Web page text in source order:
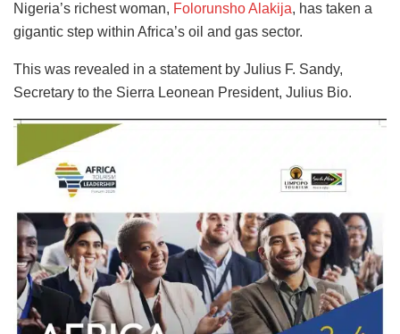
Nigeria’s richest woman, Folorunsho Alakija, has taken a
gigantic step within Africa’s oil and gas sector.
This was revealed in a statement by Julius F. Sandy,
Secretary to the Sierra Leonean President, Julius Bio.